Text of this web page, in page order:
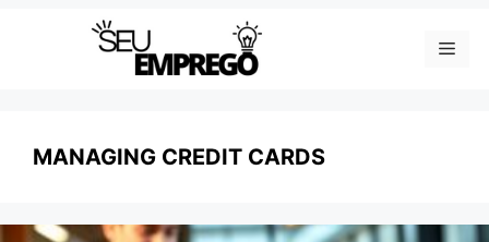
MANAGING CREDIT CARDS